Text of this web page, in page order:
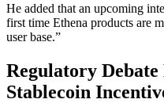
He added that an upcoming
first time Ethena products are
user base.”
Regulatory
Stablecoin